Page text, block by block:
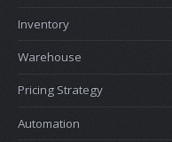
Inventory
Warehouse
Pricing Strategy
Automation